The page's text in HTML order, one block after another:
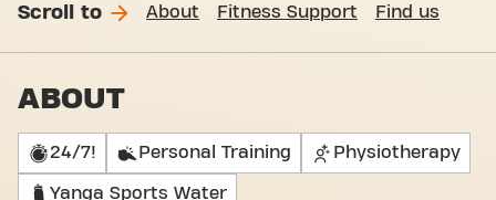
Scroll to About Fitness Support Find us
ABOUT
24/7! Personal Training Physiotherapy
Yanga Sports Water